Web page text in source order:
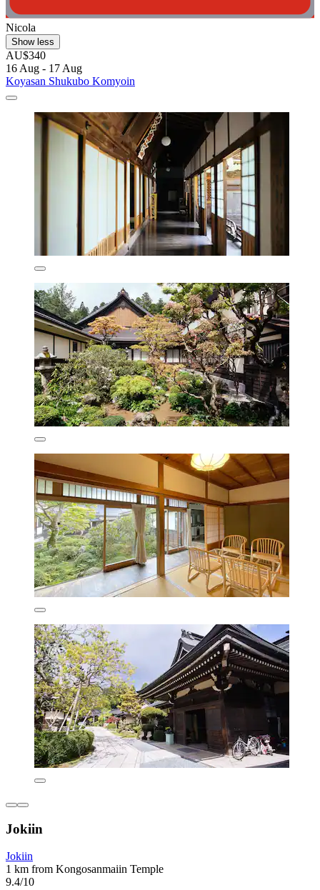
Nicola
Show less
AU$340
16 Aug - 17 Aug
Koyasan Shukubo Komyoin
Jokiin
Jokiin
1 km from Kongosanmaiin Temple
9.4/10